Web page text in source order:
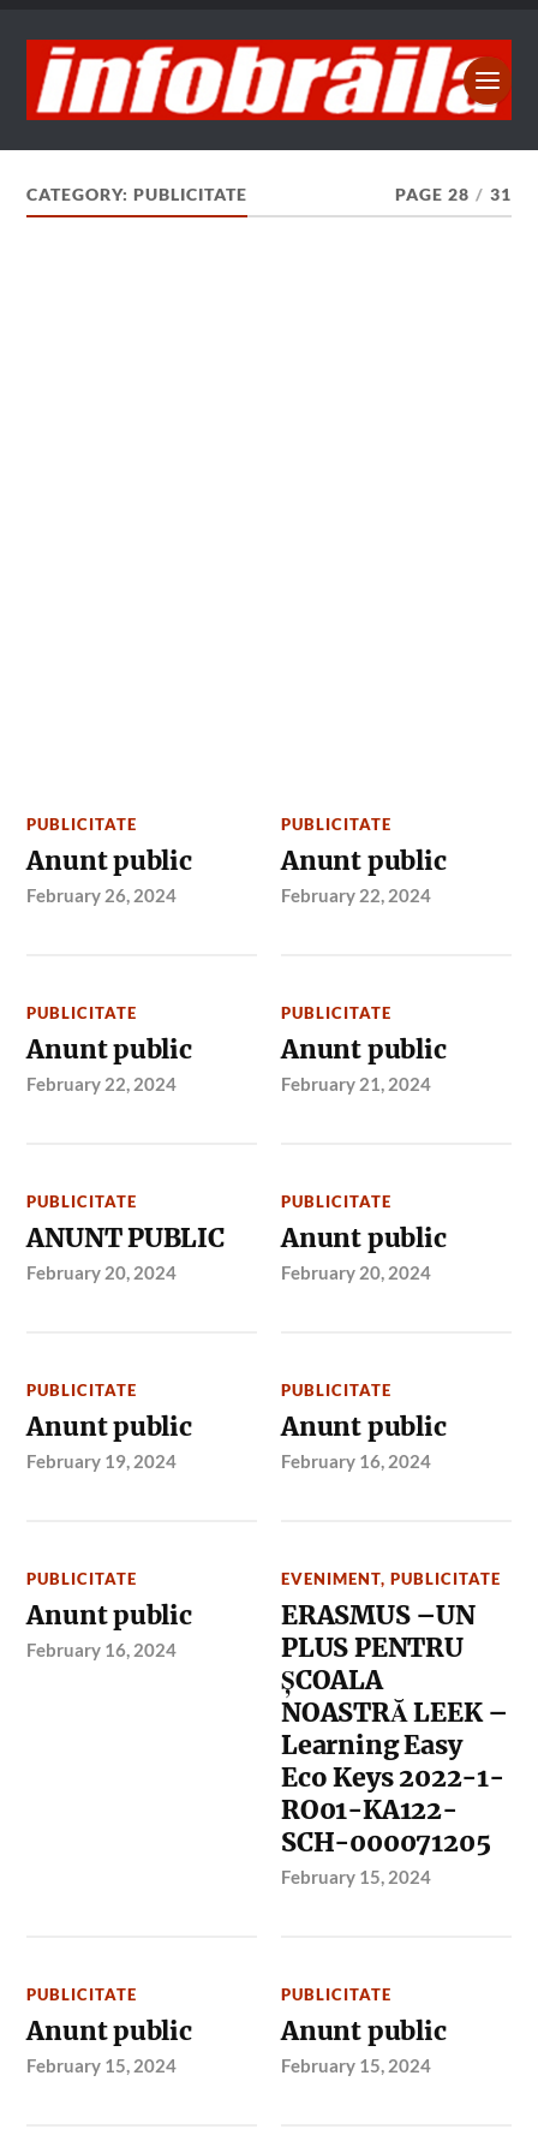
CATEGORY:PUBLICITATE PAGE 28 / 31
PUBLICITATE
Anunt public
February 26, 2024
PUBLICITATE
Anunt public
February 22, 2024
PUBLICITATE
Anunt public
February 22, 2024
PUBLICITATE
Anunt public
February 21, 2024
PUBLICITATE
ANUNT PUBLIC
February 20, 2024
PUBLICITATE
Anunt public
February 20, 2024
PUBLICITATE
Anunt public
February 19, 2024
PUBLICITATE
Anunt public
February 16, 2024
PUBLICITATE
Anunt public
February 16, 2024
EVENIMENT,PUBLICITATE
ERASMUS –UN
PLUS PENTRU
ȘCOALA
NOASTRĂ LEEK –
Learning Easy
Eco Keys 2022-1-
RO01-KA122-
SCH-000071205
February 15, 2024
PUBLICITATE
Anunt public
February 15, 2024
PUBLICITATE
Anunt public
February 15, 2024